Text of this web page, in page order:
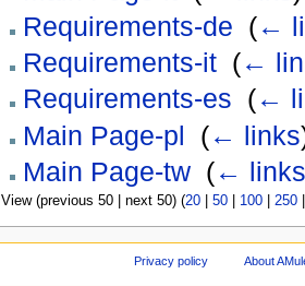
Requirements-de (←
Requirements-it‎ (←
Requirements-es (←
Main Page-pl
(← links
Main Page-tw‎ (← links
View (previous 50 | next 50) (20| 50| 100| 250
Privacy policy About